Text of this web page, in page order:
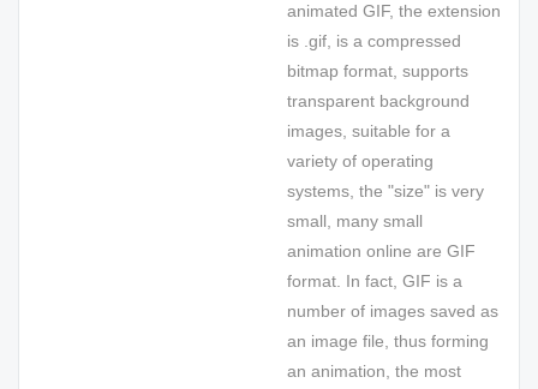
animated GIF, the extension
is .gif, is a compressed
bitmap format, supports
transparent background
images, suitable for a
variety of operating
systems, the "size" is very
small, many small
animation online are GIF
format. In fact, GIF is a
number of images saved as
an image file, thus forming
an animation, the most